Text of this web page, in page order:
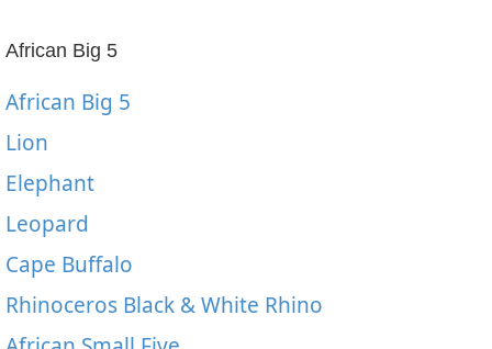
African Big 5
African Big 5
Lion
Elephant
Leopard
Cape Buffalo
Rhinoceros Black & White Rhino